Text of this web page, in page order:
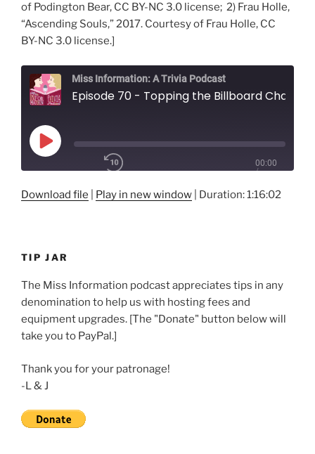
of Podington Bear, CC BY-NC 3.0 license; 2) Frau Holle,
“Ascending Souls,” 2017. Courtesy of Frau Holle, CC
BY-NC 3.0 license.]
Miss Information: A Trivia Podcast
Episode 70 - Topping the Billboard Charts
Play
Seconds
Fast
00:00
/
1:16:02
SHARE
EMBED
Download file Play in new window Duration: 1:16:02
TIP JAR
The Miss Information podcast appreciates tips in any
denomination to help us with hosting fees and
equipment upgrades. [The "Donate" button below will
take you to PayPal.]
Thank you for your patronage!
-L & J